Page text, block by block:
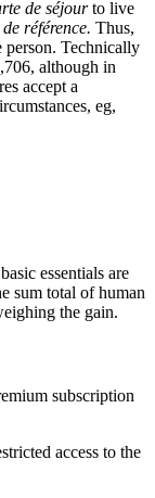
de séjourto live
référence. Thus,
Technically
although in
accept a
eg,
essentials are
sum total of human
the gain.
subscription
access to the